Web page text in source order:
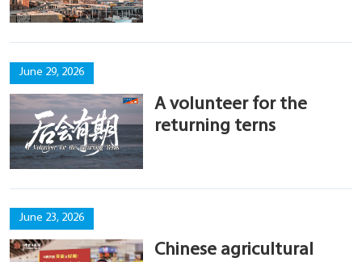
June 29, 2026
A volunteer for the
returning terns
June 23, 2026
Chinese agricultural